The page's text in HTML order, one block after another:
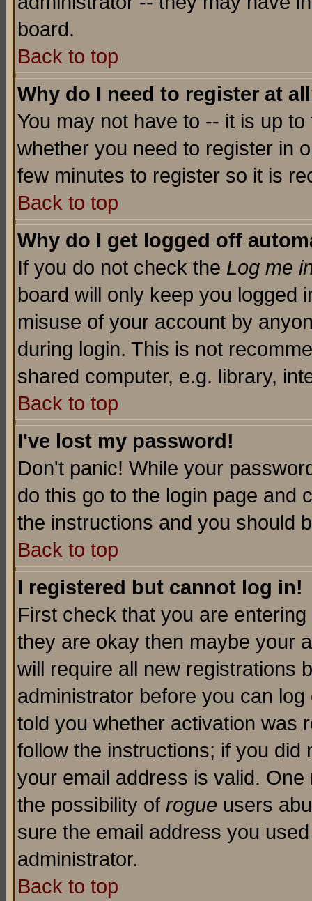
board.
Back to top
Why do I need to register at
You may not have to -- it is up
whether you need to register in
few minutes to register so it is
Back to top
Why do I get logged off
If you do not check the Log me
board will only keep you logged
misuse of your account by
during login. This is not
shared computer, e.g. library,
Back to top
I've lost my password!
Don't panic! While your
do this go to the login page and
the instructions and you should
Back to top
I registered but cannot log in!
First check that you are
they are okay then maybe your
will require all new registrations
administrator before you can
told you whether activation was
follow the instructions; if you
your email address is valid.
the possibility of rogue users
sure the email address you
administrator.
Back to top